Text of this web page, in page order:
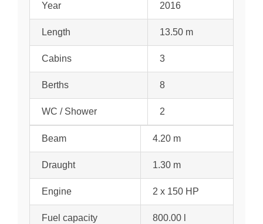
Year 2016
Length 13.50 m
Cabins 3
Berths 8
WC / Shower 2
Beam 4.20 m
Draught 1.30 m
Engine 2 x 150 HP
Fuel capacity 800.00 l